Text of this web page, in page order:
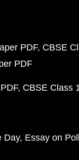
PDF CBSE
PDF
CBSE Class
Day Essay on